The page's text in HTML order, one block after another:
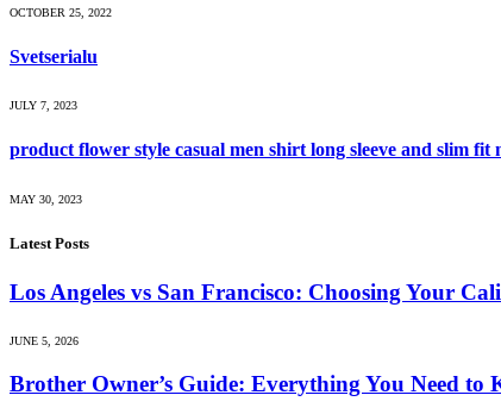
OCTOBER 25, 2022
Svetserialu
JULY 7, 2023
product flower style casual men shirt long sleeve and slim fit
MAY 30, 2023
Latest Posts
Los Angeles vs San Francisco: Choosing Your
JUNE 5, 2026
Brother Owner’s Guide: Everything You Need to